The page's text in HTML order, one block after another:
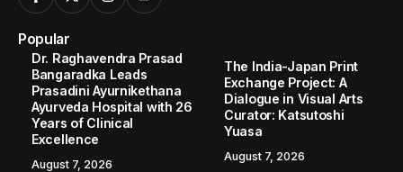
Popular
Dr. Raghavendra Prasad
Bangaradka Leads
Prasadini Ayurnikethana
Ayurveda Hospital with 26
Years of Clinical
Excellence
August 7, 2026
The India-Japan Print
Exchange Project: A
Dialogue in Visual Arts
Curator: Katsutoshi
Yuasa
August 7, 2026